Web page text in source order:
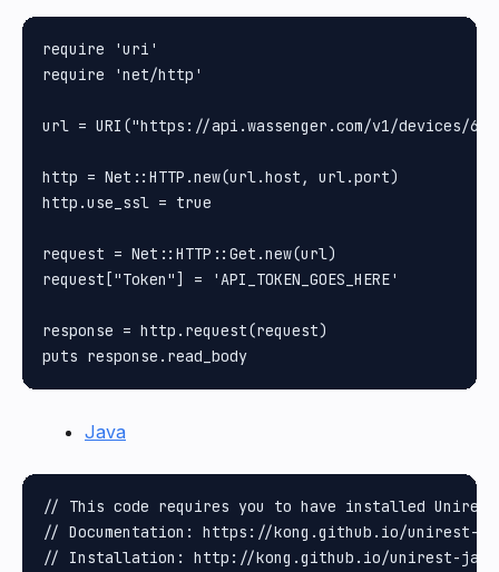
require 'uri'
require 'net/http'
url = URI("https://api.wassenger.com/v1/devices/
http = Net::HTTP.new(url.host, url.port)
http.use_ssl = true
request = Net::HTTP::Get.new(url)
request["Token"] = 'API_TOKEN_GOES_HERE'
response = http.request(request)
Java
// This code requires you to have installed Unirest
// Documentation: https://kong.github.io/unirest-
// Installation: http://kong.github.io/unirest-